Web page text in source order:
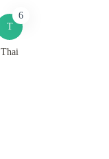
T
6
Thai